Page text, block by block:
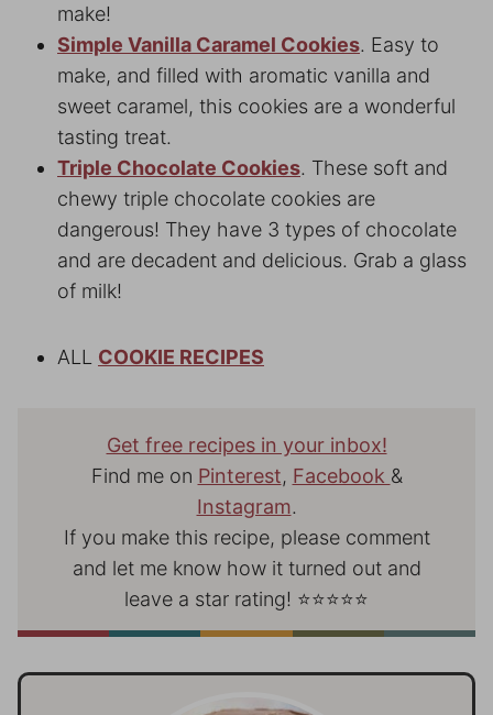
make!
Simple Vanilla Caramel Cookies. Easy to
make, and filled with aromatic vanilla and
sweet caramel, this cookies are a wonderful
tasting treat.
Triple Chocolate Cookies. These soft and
chewy triple chocolate cookies are
dangerous! They have 3 types of chocolate
and are decadent and delicious. Grab a glass
of milk!
ALL COOKIE RECIPES
Get free recipes in your inbox!
Find me on Pinterest, Facebook &
Instagram.
If you make this recipe, please comment
and let me know how it turned out and
leave a star rating! ⭐⭐⭐⭐⭐